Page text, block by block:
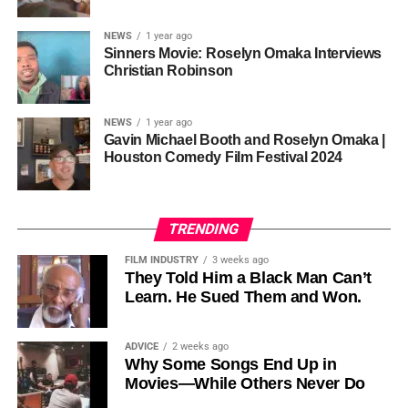
Governor of Cross River State, Nigeria
ADVERTISEMENT
• Ambassador Patricia Espinosa Cantellano — Former
Executive Secretary of UN Climate Change (UNFCCC)
and Former Foreign Minister of Mexico
According to reporting,
this meant roughly 22
days of reshoots,
costing around 10–15
million dollars and
pushing the total budget
over 200 million.
Meanwhile, actress Kat Graham confirmed her portrayal of
Diana Ross
was cut for “legal considerations,” showing
how likeness and approval issues can wipe out an entire
character even after filming.
For audiences, the result is a movie that intentionally
avoids one of the most controversial chapters of
Jackson’s life, which some critics argue makes the portrait
NEWS 1 year ago
Sinners Movie: Roselyn Omaka Interviews
Christian Robinson
NEWS 1 year ago
Gavin Michael Booth and Roselyn Omaka |
Houston Comedy Film Festival 2024
TRENDING
FILM INDUSTRY 3 weeks ago
They Told Him a Black Man Can’t
Learn. He Sued Them and Won.
ADVICE 2 weeks ago
Why Some Songs End Up in
Movies—While Others Never Do